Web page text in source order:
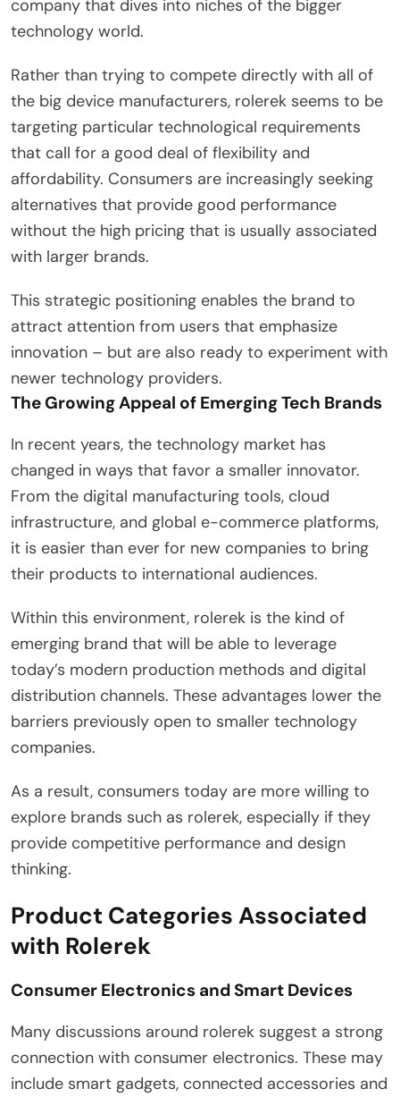
company that dives into niches of the bigger
technology world.
Rather than trying to compete directly with all of
the big device manufacturers, rolerek seems to be
targeting particular technological requirements
that call for a good deal of flexibility and
affordability. Consumers are increasingly seeking
alternatives that provide good performance
without the high pricing that is usually associated
with larger brands.
This strategic positioning enables the brand to
attract attention from users that emphasize
innovation – but are also ready to experiment with
newer technology providers.
The Growing Appeal of Emerging Tech Brands
In recent years, the technology market has
changed in ways that favor a smaller innovator.
From the digital manufacturing tools, cloud
infrastructure, and global e-commerce platforms,
it is easier than ever for new companies to bring
their products to international audiences.
Within this environment, rolerek is the kind of
emerging brand that will be able to leverage
today’s modern production methods and digital
distribution channels. These advantages lower the
barriers previously open to smaller technology
companies.
As a result, consumers today are more willing to
explore brands such as rolerek, especially if they
provide competitive performance and design
thinking.
Product Categories Associated
with Rolerek
Consumer Electronics and Smart Devices
Many discussions around rolerek suggest a strong
connection with consumer electronics. These may
include smart gadgets, connected accessories and